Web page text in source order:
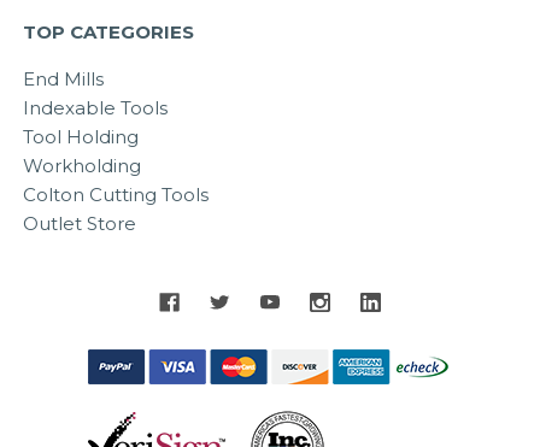
TOP CATEGORIES
End Mills
Indexable Tools
Tool Holding
Workholding
Colton Cutting Tools
Outlet Store